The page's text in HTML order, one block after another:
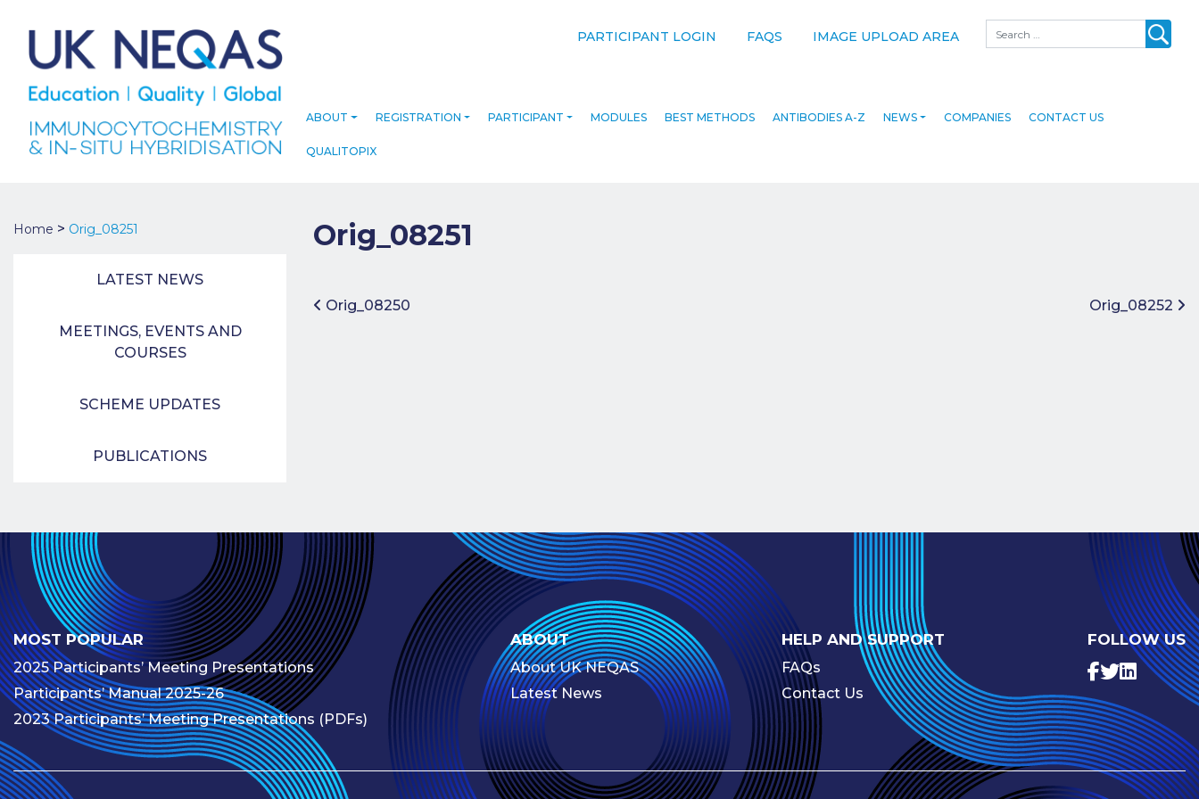
Search
PARTICIPANT LOGIN FAQS IMAGE UPLOAD AREA
ABOUT REGISTRATION PARTICIPANT MODULES BEST METHODS ANTIBODIES A-Z NEWS COMPANIES CONTACT US
QUALITOPIX
Home > Orig_08251
LATEST NEWS
MEETINGS, EVENTS AND
COURSES
SCHEME UPDATES
PUBLICATIONS
Orig_08251
Post navigation
Orig_08250 Orig_08252
MOST POPULAR
2025 Participants’ Meeting Presentations
Participants’ Manual 2025-26
2023 Participants’ Meeting Presentations (PDFs)
ABOUT
About UK NEQAS
Latest News
HELP AND SUPPORT
FAQs
Contact Us
FOLLOW US